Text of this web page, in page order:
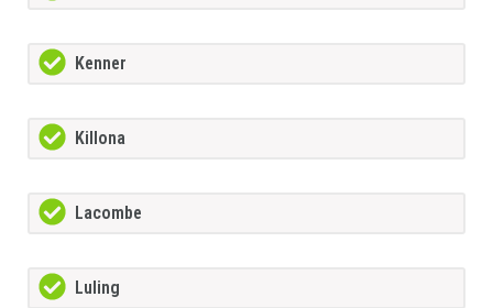
Kenner
Killona
Lacombe
Luling